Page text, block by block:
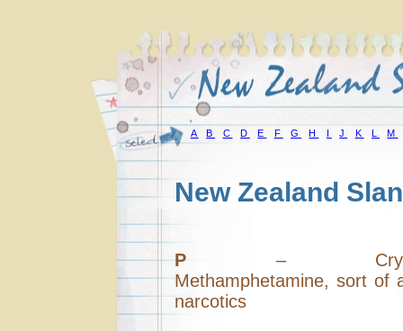
A B C D E F G H J K M
New Zealand
P –
Methamphetamine, sort of
narcotics